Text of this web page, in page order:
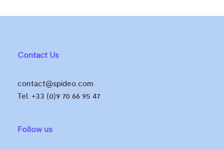
Contact Us
contact@spideo.com
Tel. +33 (0)9 70 66 95 47
Follow us